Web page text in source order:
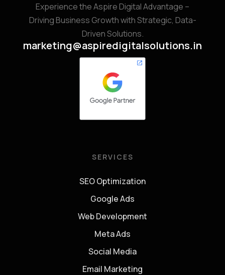
Experience the Aspire Digital Advantage –
Driving Business Growth with Strategic, Data-
Driven Solutions.
marketing@aspiredigitalsolutions.in
SERVICES
SEO Optimization
Google Ads
Web Development
Meta Ads
Social Media
Email Marketing